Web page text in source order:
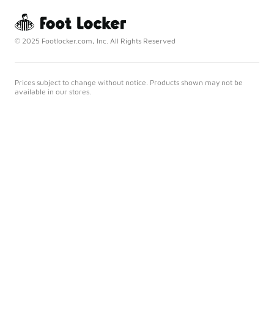
© 2025 Footlocker.com, Inc. All Rights Reserved
Prices subject to change without notice. Products shown may not be
available in our stores.